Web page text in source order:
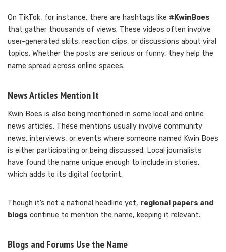
On TikTok, for instance, there are hashtags like #KwinBoes
that gather thousands of views. These videos often involve
user-generated skits, reaction clips, or discussions about viral
topics. Whether the posts are serious or funny, they help the
name spread across online spaces.
News Articles Mention It
Kwin Boes is also being mentioned in some local and online
news articles. These mentions usually involve community
news, interviews, or events where someone named Kwin Boes
is either participating or being discussed. Local journalists
have found the name unique enough to include in stories,
which adds to its digital footprint.
Though it’s not a national headline yet, regional papers and
blogs continue to mention the name, keeping it relevant.
Blogs and Forums Use the Name